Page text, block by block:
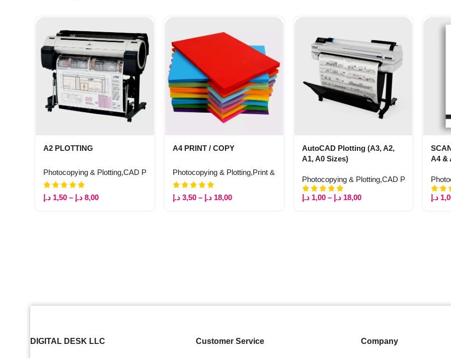
A2 PLOTTING
Photocopying & Plotting,CAD Plotting
1,50 د.إ – 8,00 د.إ
A4 PRINT / COPY
Photocopying & Plotting,Print & Copy
3,50 د.إ – 18,00 د.إ
AutoCAD Plotting (A3, A2,
A1, A0 Sizes)
Photocopying & Plotting,CAD Plotting Print
1,00 د.إ – 18,00 د.إ
A4 &
د.إ
DIGITAL DESK LLC Customer Service Company